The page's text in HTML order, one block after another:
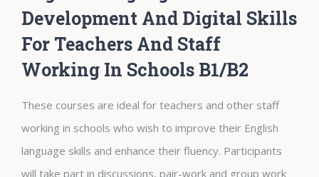
Development And Digital Skills
For Teachers And Staff
Working In Schools B1/B2
These courses are ideal for teachers and other staff
working in schools who wish to improve their English
language skills and enhance their fluency. Participants
will take part in discussions, pair-work and group work